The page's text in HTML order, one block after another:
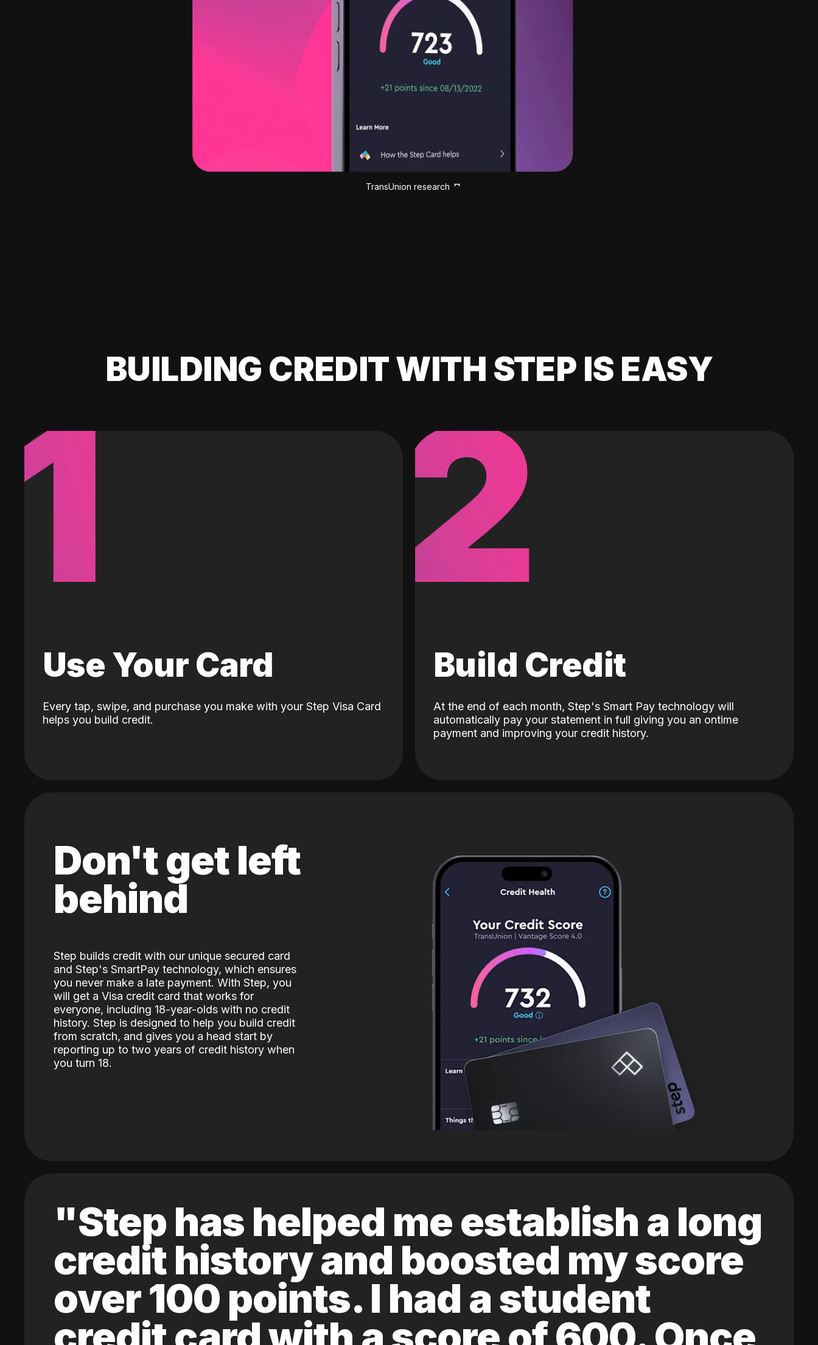
TransUnion research
BUILDING CREDIT WITH STEP IS EASY
1
Use Your Card
Every tap, swipe, and purchase you make with your Step Visa Card
helps you build credit.
2
Build Credit
At the end of each month, Step's Smart Pay technology will
automatically pay your statement in full giving you an ontime
payment and improving your credit history.
Don't get left
behind
Step builds credit with our unique secured card
and Step's SmartPay technology, which ensures
you never make a late payment. With Step, you
will get a Visa credit card that works for
everyone, including 18-year-olds with no credit
history. Step is designed to help you build credit
from scratch, and gives you a head start by
reporting up to two years of credit history when
you turn 18.
"Step has helped me establish a long
credit history and boosted my score
over 100 points. I had a student